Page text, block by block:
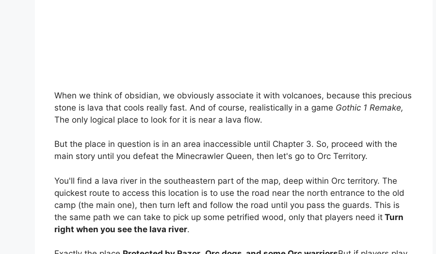
When we think of obsidian, we obviously associate it with volcanoes, because this precious
stone is lava that cools really fast. And of course, realistically in a game Gothic 1 Remake,
The only logical place to look for it is near a lava flow.
But the place in question is in an area inaccessible until Chapter 3. So, proceed with the
main story until you defeat the Minecrawler Queen, then let's go to Orc Territory.
You'll find a lava river in the southeastern part of the map, deep within Orc territory. The
quickest route to access this location is to use the road near the north entrance to the old
camp (the main one), then turn left and follow the road until you pass the guards. This is
the same path we can take to pick up some petrified wood, only that players need it Turn
right when you see the lava river.